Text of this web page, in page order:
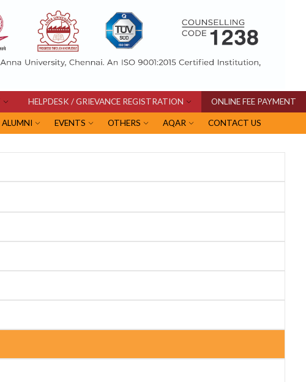
HELPDESK / GRIEVANCE REGISTRATION ONLINE FEE PAYMENT
ALUMNI EVENTS OTHERS AQAR CONTACT US